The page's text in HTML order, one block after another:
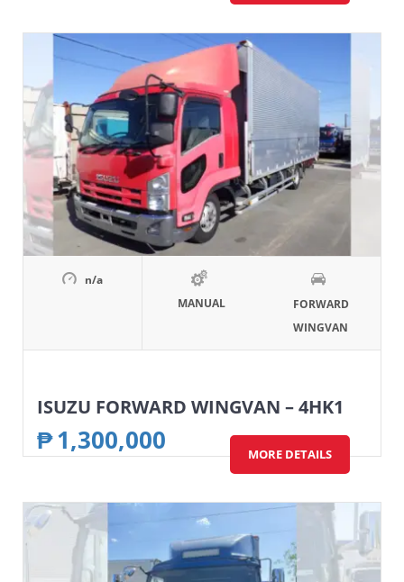
n/a
MANUAL
FORWARD
WINGVAN
ISUZU FORWARD WINGVAN – 4HK1
₱1,300,000 MORE DETAILS